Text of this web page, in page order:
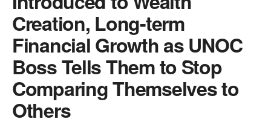
Creation, Long-term
Financial Growth as UNOC
Boss Tells Them to Stop
Comparing Themselves to
Others